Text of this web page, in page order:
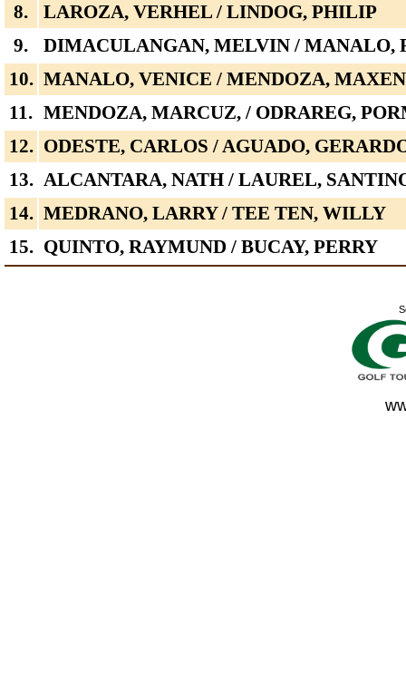
8.
LAROZA, VERHEL / LINDOG, PHILIP
9.
DIMACULANGAN, MELVIN / MANALO,
10. MANALO, VENICE / MENDOZA,
11. MENDOZA, MARCUZ, / ODRAREG,
12. ODESTE, CARLOS / AGUADO,
13. ALCANTARA, NATH / LAUREL,
14. MEDRANO, LARRY / TEE TEN, WILLY
15. QUINTO, RAYMUND / BUCAY, PERRY